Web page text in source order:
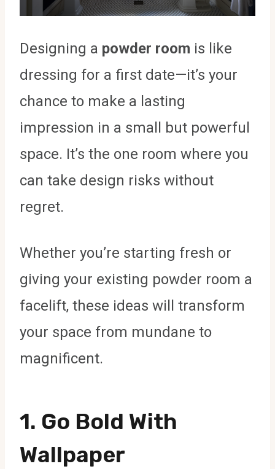
Designing a powder room is like
dressing for a first date—it’s your
chance to make a lasting
impression in a small but powerful
space. It’s the one room where you
can take design risks without
regret.
Whether you’re starting fresh or
giving your existing powder room a
facelift, these ideas will transform
your space from mundane to
magnificent.
1. Go Bold With
Wallpaper